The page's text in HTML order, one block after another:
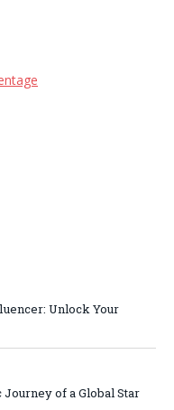
Unlock Your
of a Global Star